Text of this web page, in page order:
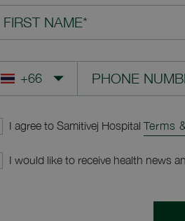
FIRST NAME*
I agree to Samitivej Hospital Terms
I would like to receive health news